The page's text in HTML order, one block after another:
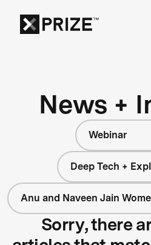
News +
Webinar
Deep Tech +
Anu and Naveen Jain
Sorry, there